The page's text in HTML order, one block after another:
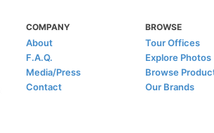
COMPANY
About
F.A.Q.
Media/Press
Contact
BROWSE
Tour Offices
Explore Photos
Browse
Our Brands